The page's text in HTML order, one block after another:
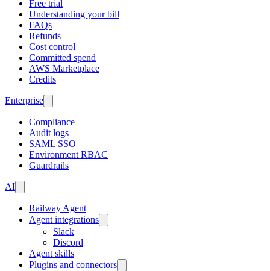
Free trial
Understanding your bill
FAQs
Refunds
Cost control
Committed spend
AWS Marketplace
Credits
Enterprise
Compliance
Audit logs
SAML SSO
Environment RBAC
Guardrails
AI
Railway Agent
Agent integrations
Slack
Discord
Agent skills
Plugins and connectors